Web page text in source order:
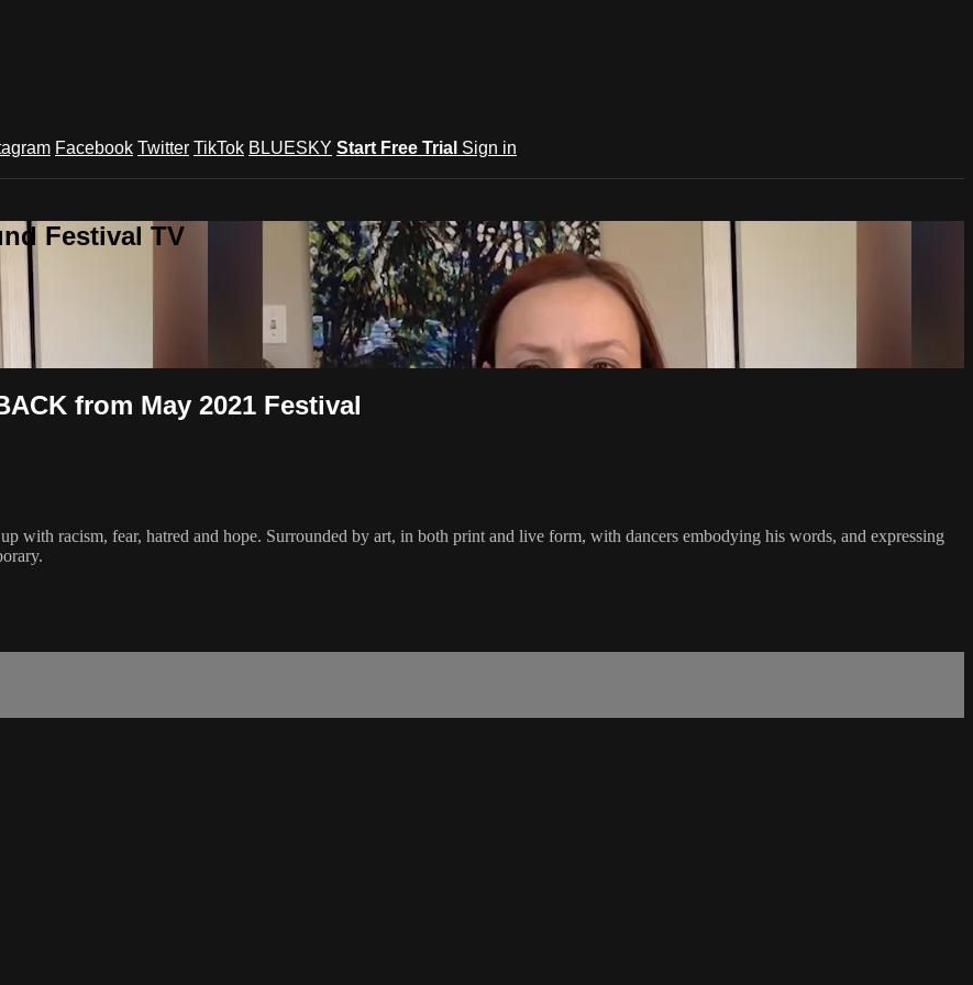
Facebook Twitter TikTok BLUESKY Start Free Trial Sign in
Festival TV
from May 2021 Festival
with racism, fear, hatred and hope. Surrounded by art, in both print and live form, with dancers embodying his words, and expressing